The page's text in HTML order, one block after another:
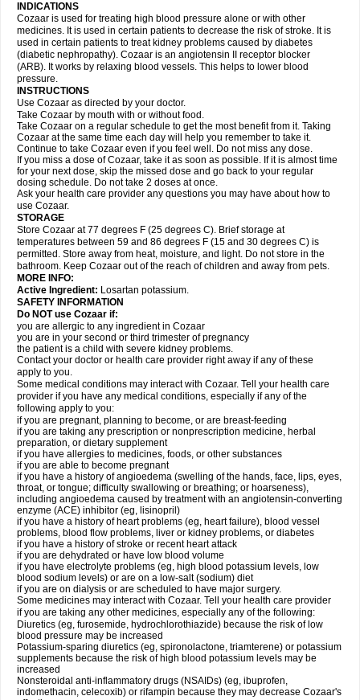
INDICATIONS
Cozaar is used for treating high blood pressure alone or with other
medicines. It is used in certain patients to decrease the risk of stroke. It is
used in certain patients to treat kidney problems caused by diabetes
(diabetic nephropathy). Cozaar is an angiotensin II receptor blocker
(ARB). It works by relaxing blood vessels. This helps to lower blood
pressure.
INSTRUCTIONS
Use Cozaar as directed by your doctor.
Take Cozaar by mouth with or without food.
Take Cozaar on a regular schedule to get the most benefit from it. Taking
Cozaar at the same time each day will help you remember to take it.
Continue to take Cozaar even if you feel well. Do not miss any dose.
If you miss a dose of Cozaar, take it as soon as possible. If it is almost time
for your next dose, skip the missed dose and go back to your regular
dosing schedule. Do not take 2 doses at once.
Ask your health care provider any questions you may have about how to
use Cozaar.
STORAGE
Store Cozaar at 77 degrees F (25 degrees C). Brief storage at
temperatures between 59 and 86 degrees F (15 and 30 degrees C) is
permitted. Store away from heat, moisture, and light. Do not store in the
bathroom. Keep Cozaar out of the reach of children and away from pets.
MORE INFO:
Active Ingredient: Losartan potassium.
SAFETY INFORMATION
Do NOT use Cozaar if:
you are allergic to any ingredient in Cozaar
you are in your second or third trimester of pregnancy
the patient is a child with severe kidney problems.
Contact your doctor or health care provider right away if any of these
apply to you.
Some medical conditions may interact with Cozaar. Tell your health care
provider if you have any medical conditions, especially if any of the
following apply to you:
if you are pregnant, planning to become, or are breast-feeding
if you are taking any prescription or nonprescription medicine, herbal
preparation, or dietary supplement
if you have allergies to medicines, foods, or other substances
if you are able to become pregnant
if you have a history of angioedema (swelling of the hands, face, lips, eyes,
throat, or tongue; difficulty swallowing or breathing; or hoarseness),
including angioedema caused by treatment with an angiotensin-converting
enzyme (ACE) inhibitor (eg, lisinopril)
if you have a history of heart problems (eg, heart failure), blood vessel
problems, blood flow problems, liver or kidney problems, or diabetes
if you have a history of stroke or recent heart attack
if you are dehydrated or have low blood volume
if you have electrolyte problems (eg, high blood potassium levels, low
blood sodium levels) or are on a low-salt (sodium) diet
if you are on dialysis or are scheduled to have major surgery.
Some medicines may interact with Cozaar. Tell your health care provider
if you are taking any other medicines, especially any of the following:
Diuretics (eg, furosemide, hydrochlorothiazide) because the risk of low
blood pressure may be increased
Potassium-sparing diuretics (eg, spironolactone, triamterene) or potassium
supplements because the risk of high blood potassium levels may be
increased
Nonsteroidal anti-inflammatory drugs (NSAIDs) (eg, ibuprofen,
indomethacin, celecoxib) or rifampin because they may decrease Cozaar's